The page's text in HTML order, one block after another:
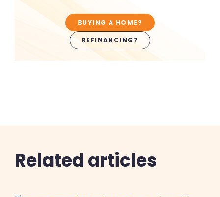
BUYING A HOME?
REFINANCING?
Related articles